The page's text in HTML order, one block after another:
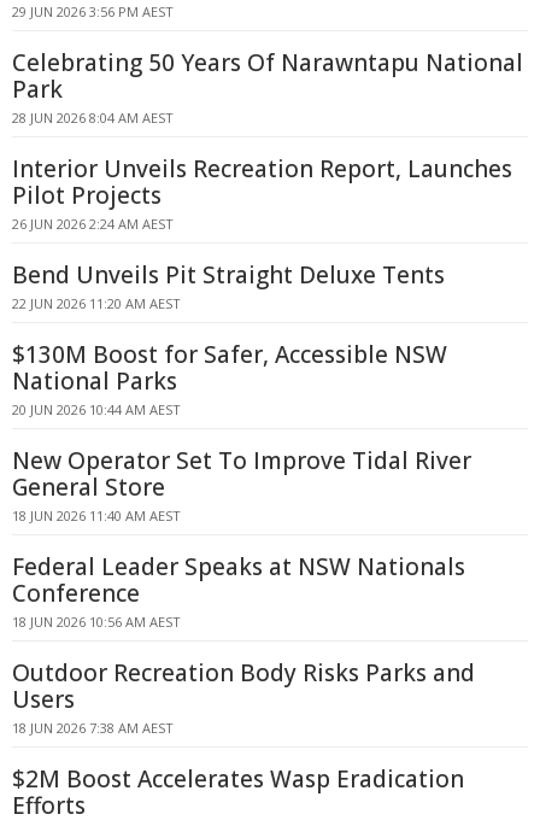
29 JUN 2026 3:56 PM AEST
Celebrating 50 Years Of Narawntapu National
Park
28 JUN 2026 8:04 AM AEST
Interior Unveils Recreation Report, Launches
Pilot Projects
26 JUN 2026 2:24 AM AEST
Bend Unveils Pit Straight Deluxe Tents
22 JUN 2026 11:20 AM AEST
$130M Boost for Safer, Accessible NSW
National Parks
20 JUN 2026 10:44 AM AEST
New Operator Set To Improve Tidal River
General Store
18 JUN 2026 11:40 AM AEST
Federal Leader Speaks at NSW Nationals
Conference
18 JUN 2026 10:56 AM AEST
Outdoor Recreation Body Risks Parks and
Users
18 JUN 2026 7:38 AM AEST
$2M Boost Accelerates Wasp Eradication
Efforts